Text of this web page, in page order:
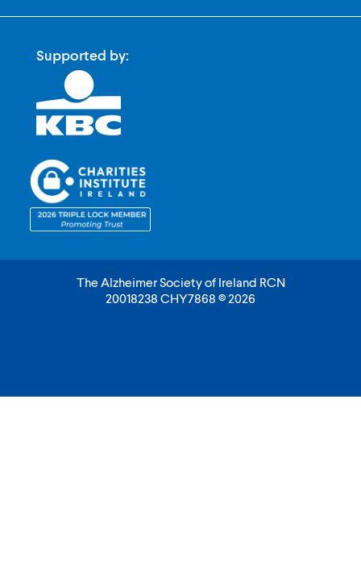
Supported by:
The Alzheimer Society of Ireland RCN
20018238 CHY7868 © 2026